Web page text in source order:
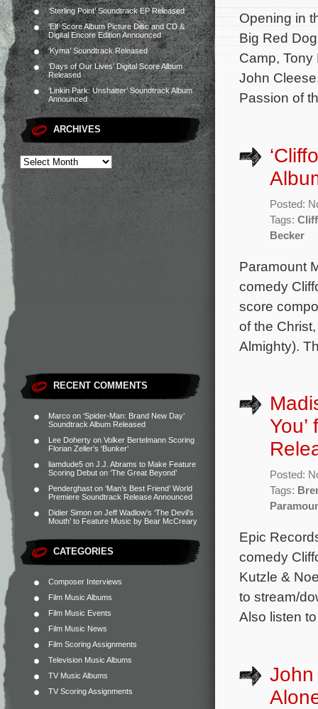
‘Sterling Point’ Soundtrack EP Released
‘Elf’ Score Album Picture Disc and CD &
Digital Encore Edition Announced
‘Kyma’ Soundtrack Released
‘Days of Our Lives’ Digital Score Album
Released
‘Linkin Park: Unshatter’ Soundtrack Album
Announced
ARCHIVES
RECENT COMMENTS
Marco on ‘Spider-Man: Brand New Day’
Soundtrack Album Released
Lee Doherty on Volker Bertelmann Scoring
Florian Zeller’s ‘Bunker’
liamdude5 on J.J. Abrams to Make Feature
Scoring Debut on ‘The Great Beyond’
Penderghast on ‘Man’s Best Friend’ World
Premiere Soundtrack Release Announced
Didier Simon on Jeff Wadlow’s ‘The Devil’s
Mouth’ to Feature Music by Bear McCreary
CATEGORIES
Composer Interviews
Film Music Albums
Film Music Events
Film Music News
Film Scoring Assignments
Television Music Albums
TV Music Albums
TV Scoring Assignments
Opening in
Big Red
Camp,
John
Passion of
Posted:
Tags:
Becker
Paramount
comedy
score
of the
Almighty).
Posted:
Tags:
Epic
comedy
Kutzle &
to stream/
Also listen
John